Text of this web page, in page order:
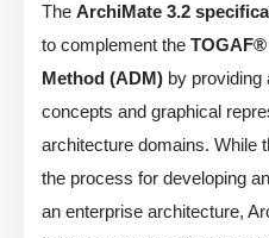
The ArchiMate 3.2
to complement the
Method (ADM) by providing
concepts and graphical
architecture domains. While
the process for developing
an enterprise architecture,